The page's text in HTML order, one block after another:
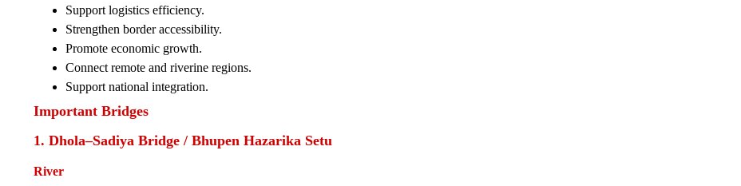
Support logistics efficiency.
Strengthen border accessibility.
Promote economic growth.
Connect remote and riverine regions.
Support national integration.
Important Bridges
1. Dhola–Sadiya Bridge / Bhupen Hazarika Setu
River